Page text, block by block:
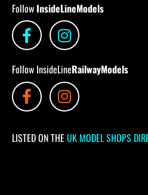
Follow InsideLineModels
Follow InsideLineRailwayModels
LISTED ON THE UK MODEL SHOPS